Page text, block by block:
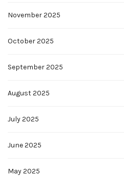
November 2025
October 2025
September 2025
August 2025
July 2025
June 2025
May 2025